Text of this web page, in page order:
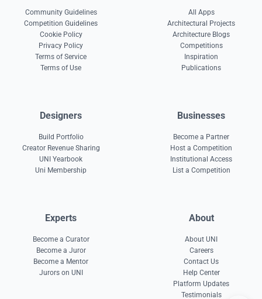
Community Guidelines
Competition Guidelines
Cookie Policy
Privacy Policy
Terms of Service
Terms of Use
All Apps
Architectural Projects
Architecture Blogs
Competitions
Inspiration
Publications
Designers
Build Portfolio
Creator Revenue Sharing
UNI Yearbook
Uni Membership
Businesses
Become a Partner
Host a Competition
Institutional Access
List a Competition
Experts
Become a Curator
Become a Juror
Become a Mentor
Jurors on UNI
About
About UNI
Careers
Contact Us
Help Center
Platform Updates
Testimonials